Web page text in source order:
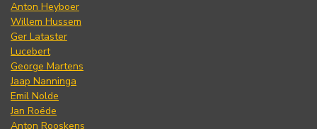
Anton Heyboer
Willem Hussem
Ger Lataster
Lucebert
George Martens
Jaap Nanninga
Emil Nolde
Jan Roëde
Anton Rooskens